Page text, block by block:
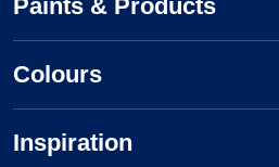
Paints & Products
Colours
Inspiration